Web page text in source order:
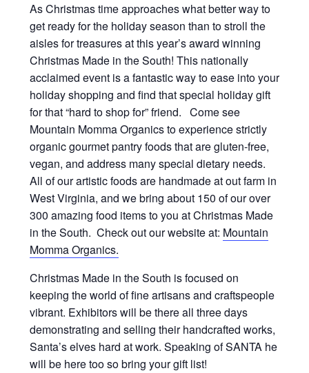
As Christmas time approaches what better way to
get ready for the holiday season than to stroll the
aisles for treasures at this year’s award winning
Christmas Made in the South! This nationally
acclaimed event is a fantastic way to ease into your
holiday shopping and find that special holiday gift
for that “hard to shop for” friend. Come see
Mountain Momma Organics to experience strictly
organic gourmet pantry foods that are gluten-free,
vegan, and address many special dietary needs.
All of our artistic foods are handmade at out farm in
West Virginia, and we bring about 150 of our over
300 amazing food items to you at Christmas Made
in the South. Check out our website at: Mountain
Momma Organics.
Christmas Made in the South is focused on
keeping the world of fine artisans and craftspeople
vibrant. Exhibitors will be there all three days
demonstrating and selling their handcrafted works,
Santa’s elves hard at work. Speaking of SANTA he
will be here too so bring your gift list!